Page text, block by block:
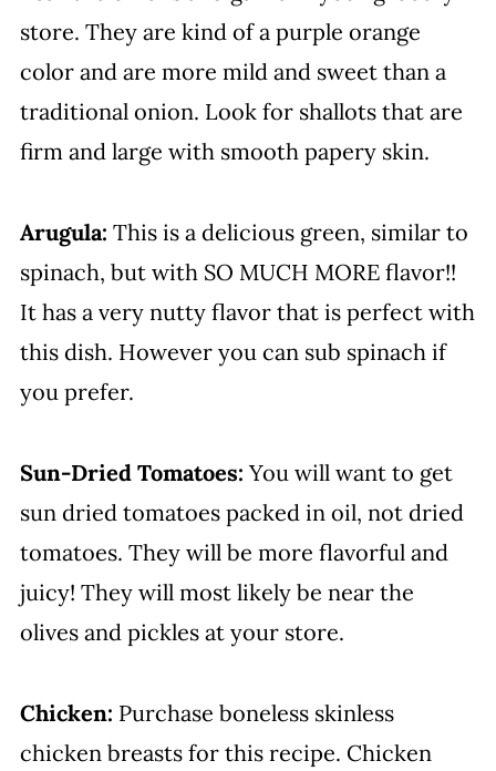
store. They are kind of a purple orange
color and are more mild and sweet than a
traditional onion. Look for shallots that are
firm and large with smooth papery skin.
Arugula: This is a delicious green, similar to
spinach, but with SO MUCH MORE flavor!!
It has a very nutty flavor that is perfect with
this dish. However you can sub spinach if
you prefer.
Sun-Dried Tomatoes:You will want to get
sun dried tomatoes packed in oil, not dried
tomatoes. They will be more flavorful and
juicy! They will most likely be near the
olives and pickles at your store.
Chicken: Purchase boneless skinless
chicken breasts for this recipe. Chicken